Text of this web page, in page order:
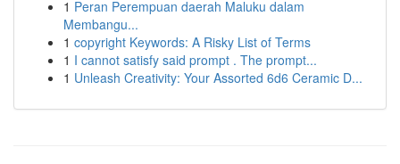
1 Peran Perempuan daerah Maluku dalam
Membangu...
1 copyright Keywords: A Risky List of Terms
1 I cannot satisfy said prompt . The prompt...
1 Unleash Creativity: Your Assorted 6d6 Ceramic D...